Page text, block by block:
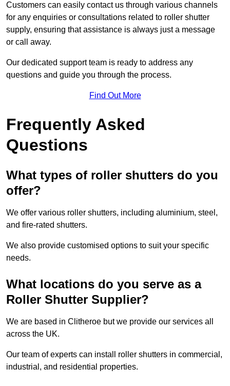
Customers can easily contact us through various channels
for any enquiries or consultations related to roller shutter
supply, ensuring that assistance is always just a message
or call away.
Our dedicated support team is ready to address any
questions and guide you through the process.
Find Out More
Frequently Asked
Questions
What types of roller shutters do you
offer?
We offer various roller shutters, including aluminium, steel,
and fire-rated shutters.
We also provide customised options to suit your specific
needs.
What locations do you serve as a
Roller Shutter Supplier?
We are based in Clitheroe but we provide our services all
across the UK.
Our team of experts can install roller shutters in commercial,
industrial, and residential properties.